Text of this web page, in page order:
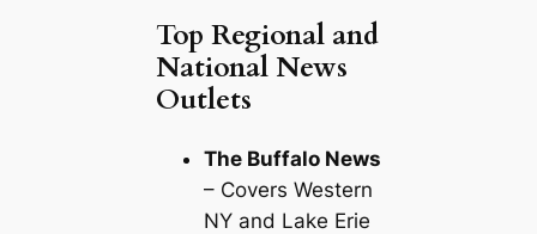
Top Regional and
National News
Outlets
The Buffalo News
– Covers Western
NY and Lake Erie